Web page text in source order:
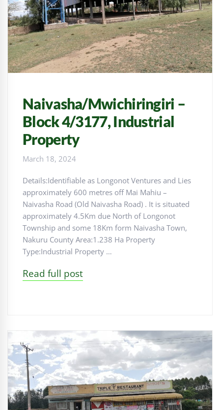
Naivasha/Mwichiringiri –
Block 4/3177, Industrial
Property
March 18, 2024
Details:Identifiable as Longonot Ventures and Lies
approximately 600 metres off Mai Mahiu –
Naivasha Road (Old Naivasha Road) . It is situated
approximately 4.5Km due North of Longonot
Township and some 18Km form Naivasha Town,
Nakuru County Area:1.238 Ha Property
Type:Industrial Property …
Read full post